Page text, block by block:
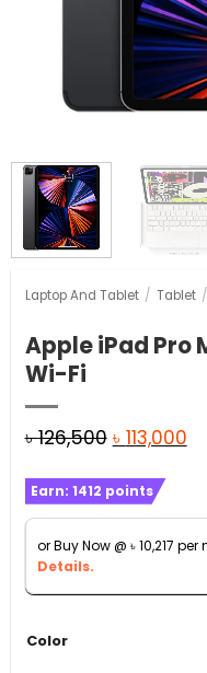
Laptop And Tablet / Tablet /
Apple iPad Pro
Wi-Fi
৳126,500 Original
was:
৳ 126,500.
৳ 113,000
৳
Earn: 1412 points
or Buy Now @ ৳10,217 per
Details.
Color